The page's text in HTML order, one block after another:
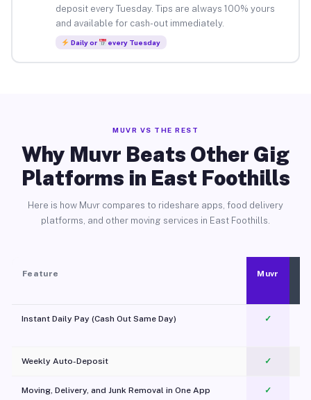
deposit every Tuesday. Tips are always 100% yours
and available for cash-out immediately.
Daily or every Tuesday
MUVR VS THE REST
Why Muvr Beats Other Gig
Platforms in East Foothills
Here is how Muvr compares to rideshare apps, food delivery
platforms, and other moving services in East Foothills.
Feature Muvr
Instant Daily Pay (Cash Out Same Day) ✓
Weekly Auto-Deposit ✓
Moving, Delivery, and Junk Removal in One App
✓